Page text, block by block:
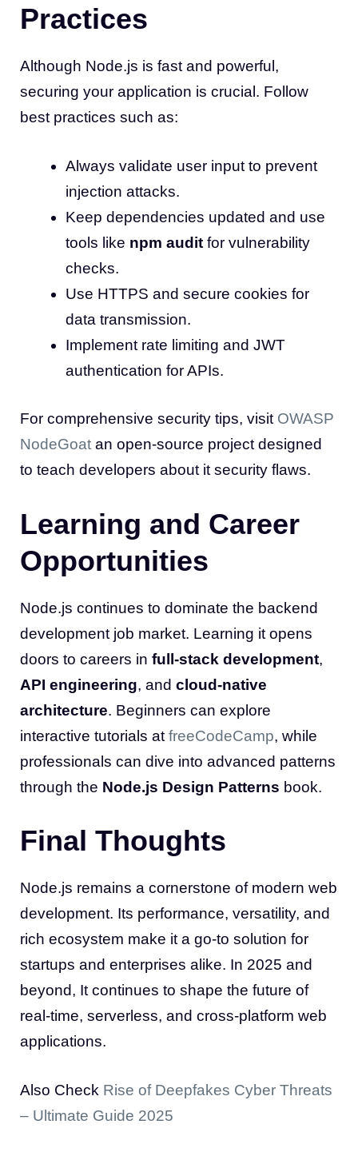
Practices
Although Node.js is fast and powerful,
securing your application is crucial. Follow
best practices such as:
Always validate user input to prevent
injection attacks.
Keep dependencies updated and use
tools like npm audit for vulnerability
checks.
Use HTTPS and secure cookies for
data transmission.
Implement rate limiting and JWT
authentication for APIs.
For comprehensive security tips, visit OWASP
NodeGoat an open-source project designed
to teach developers about it security flaws.
Learning and Career
Opportunities
Node.js continues to dominate the backend
development job market. Learning it opens
doors to careers in full-stack development,
API engineering, and cloud-native
architecture. Beginners can explore
interactive tutorials at freeCodeCamp, while
professionals can dive into advanced patterns
through the Node.js Design Patterns book.
Final Thoughts
Node.js remains a cornerstone of modern web
development. Its performance, versatility, and
rich ecosystem make it a go-to solution for
startups and enterprises alike. In 2025 and
beyond, It continues to shape the future of
real-time, serverless, and cross-platform web
applications.
Also Check Rise of Deepfakes Cyber Threats
– Ultimate Guide 2025